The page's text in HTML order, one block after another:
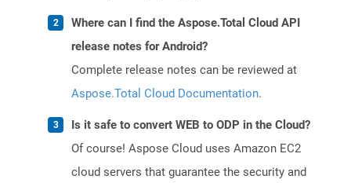
Where can I find the Aspose.Total Cloud API
release notes for Android?
Complete release notes can be reviewed at
Aspose.Total Cloud Documentation.
Is it safe to convert WEB to ODP in the Cloud?
Of course! Aspose Cloud uses Amazon EC2
cloud servers that guarantee the security and